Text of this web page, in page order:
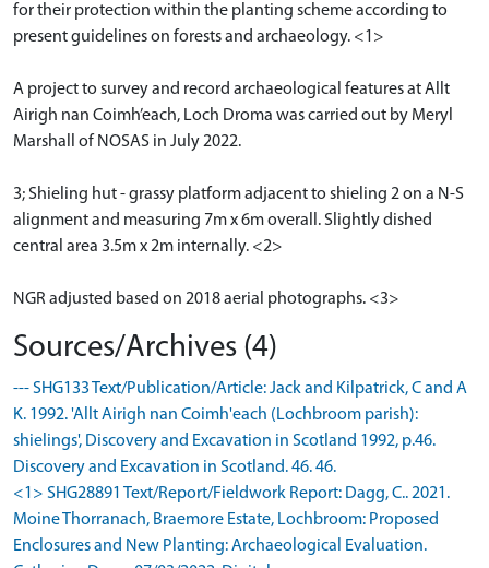
for their protection within the planting scheme according to
present guidelines on forests and archaeology. <1>
A project to survey and record archaeological features at Allt
Airigh nan Coimh’each, Loch Droma was carried out by Meryl
Marshall of NOSAS in July 2022.
3; Shieling hut - grassy platform adjacent to shieling 2 on a N-S
alignment and measuring 7m x 6m overall. Slightly dished
central area 3.5m x 2m internally. <2>
NGR adjusted based on 2018 aerial photographs. <3>
Sources/Archives (4)
--- SHG133 Text/Publication/Article: Jack and Kilpatrick, C and A
K. 1992. 'Allt Airigh nan Coimh'each (Lochbroom parish):
shielings', Discovery and Excavation in Scotland 1992, p.46.
Discovery and Excavation in Scotland. 46. 46.
<1> SHG28891 Text/Report/Fieldwork Report: Dagg, C.. 2021.
Moine Thorranach, Braemore Estate, Lochbroom: Proposed
Enclosures and New Planting: Archaeological Evaluation.